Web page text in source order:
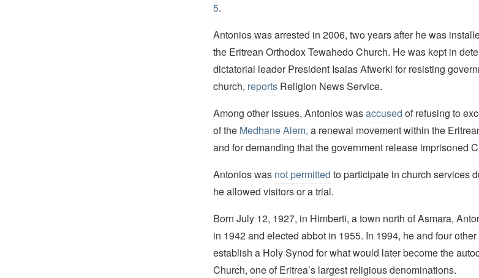
5.
Antonios was arrested in 2006, two years after he was
the Eritrean Orthodox Tewahedo Church. He was kept in
dictatorial leader President Isaias Afwerki for resisting
church, reportsReligion News Service.
Among other issues, Antonios wasaccused of refusing to
of the Medhane Alem, a renewal movement within the
and for demanding that the government release imprisoned
Antonios was not permitted to participate in church services
he allowed visitors or a trial.
Born July 12, 1927, in Himberti, a town north of Asmara,
in 1942 and elected abbot in 1955. In 1994, he and four
establish a Holy Synod for what would later become the
Church, one of Eritrea’s largest religious denominations.